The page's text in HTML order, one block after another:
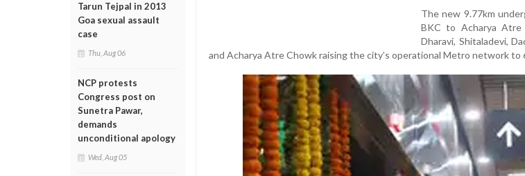
Tarun Tejpal in 2013
Goa sexual assault
case
Thu, Aug 06
NCP protests
Congress post on
Sunetra Pawar,
demands
unconditional apology
Wed, Aug 05
The new 9.77km
BKC to Acharya Atre
Dharavi, Shitaladevi,
and Acharya Atre Chowk raising the city’s operational Metro network to